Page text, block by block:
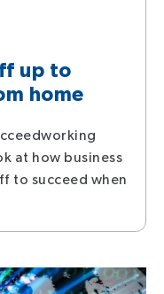
up to
home
at how business
to succeed when